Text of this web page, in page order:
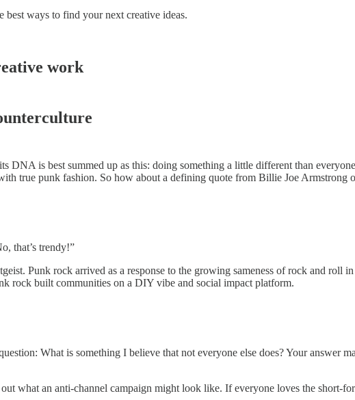
ways to find your next creative ideas.
work
is best summed up as this: doing something a little different than
true punk fashion. So how about a defining quote from Billie Joe Armstrong
that’s trendy!”
Punk rock arrived as a response to the growing sameness of rock and roll
rock built communities on a DIY vibe and social impact platform.
What is something I believe that not everyone else does? Your answer
what an anti-channel campaign might look like. If everyone loves the short-